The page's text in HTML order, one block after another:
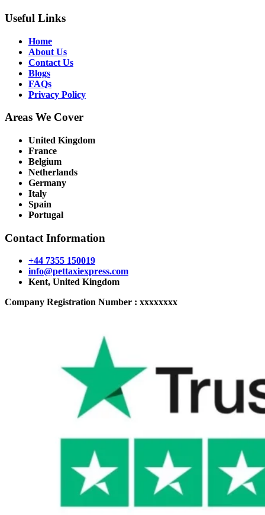
Useful Links
Home
About Us
Contact Us
Blogs
FAQs
Privacy Policy
Areas We Cover
United Kingdom
France
Belgium
Netherlands
Germany
Italy
Spain
Portugal
Contact Information
+44 7355 150019
info@pettaxiexpress.com
Kent, United Kingdom
Company Registration Number : xxxxxxxx